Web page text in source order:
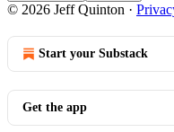
© 2026 Jeff Quinton ·
Start your Substack
Get the app